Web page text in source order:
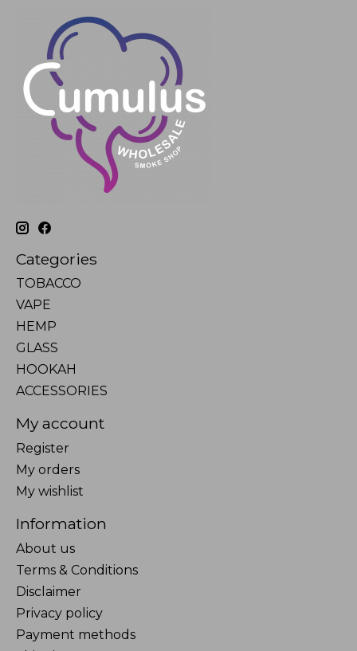
Categories
TOBACCO
VAPE
HEMP
GLASS
HOOKAH
ACCESSORIES
My account
Register
My orders
My wishlist
Information
About us
Terms & Conditions
Disclaimer
Privacy policy
Payment methods